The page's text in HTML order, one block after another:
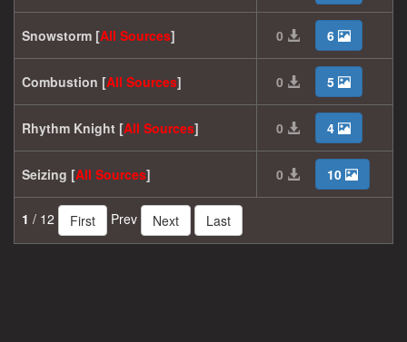
Snowstorm [All Sources] 0 6
Combustion [All Sources] 0 5
Rhythm Knight [All Sources] 0 4
Seizing [All Sources] 0 10
1 / 12 First Prev Next Last